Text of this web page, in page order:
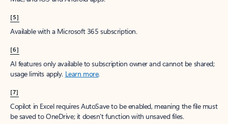
[5]
Available with a Microsoft 365 subscription.
[6]
AI features only available to subscription owner and cannot be shared;
usage limits apply. Learn more.
[7]
Copilot in Excel requires AutoSave to be enabled, meaning the file must
be saved to OneDrive; it doesn't function with unsaved files.